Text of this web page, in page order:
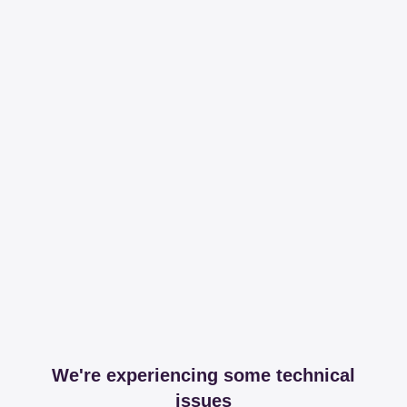
We're experiencing some technical
issues